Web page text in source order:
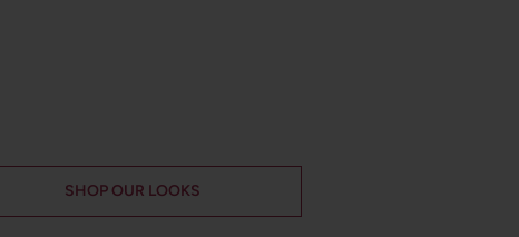
SHOP OUR LOOKS